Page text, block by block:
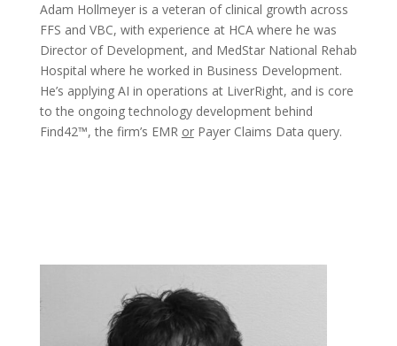
Adam Hollmeyer is a veteran of clinical growth across
FFS and VBC, with experience at HCA where he was
Director of Development, and MedStar National Rehab
Hospital where he worked in Business Development.
He’s applying AI in operations at LiverRight, and is core
to the ongoing technology development behind
Find42™, the firm’s EMR orPayer Claims Data query.